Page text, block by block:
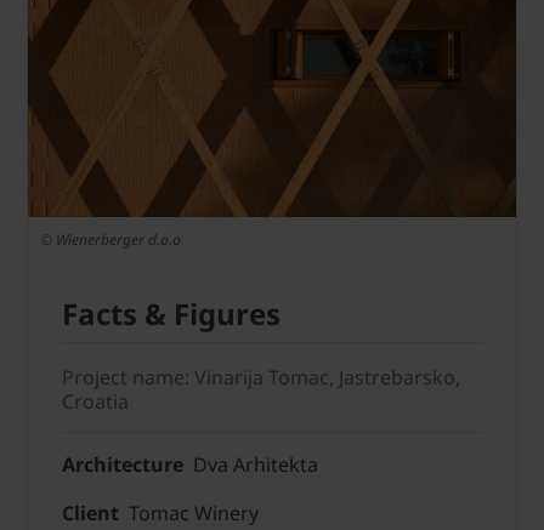
© Wienerberger d.o.o
Facts & Figures
Project name: Vinarija Tomac, Jastrebarsko,
Croatia
Architecture Dva Arhitekta
Client Tomac Winery